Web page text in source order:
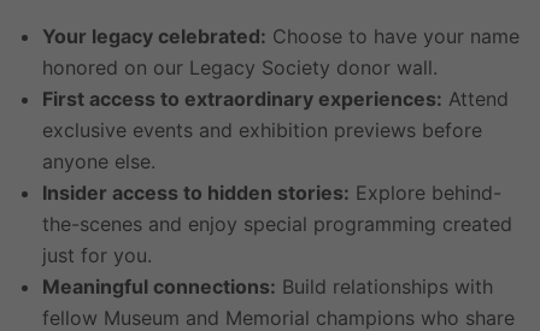
Your legacy celebrated: Choose to have your name
honored on our Legacy Society donor wall.
First access to extraordinary experiences: Attend
exclusive events and exhibition previews before
anyone else.
Insider access to hidden stories: Explore behind-
the-scenes and enjoy special programming created
just for you.
Meaningful connections: Build relationships with
fellow Museum and Memorial champions who share